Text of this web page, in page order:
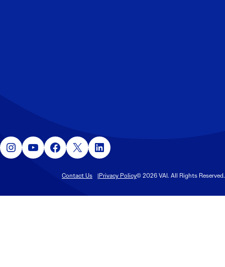
Instagram YouTube Facebook X LinkedIn
Contact Us Privacy Policy© 2026 VAI. All Rights Reserved.